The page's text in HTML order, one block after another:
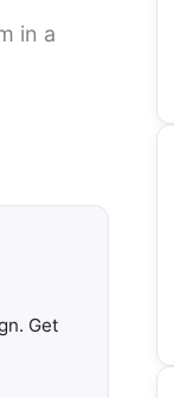
in a
Get